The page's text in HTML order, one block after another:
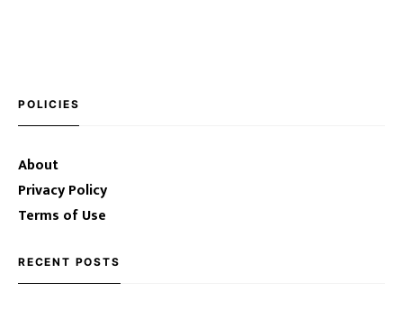
POLICIES
About
Privacy Policy
Terms of Use
RECENT POSTS